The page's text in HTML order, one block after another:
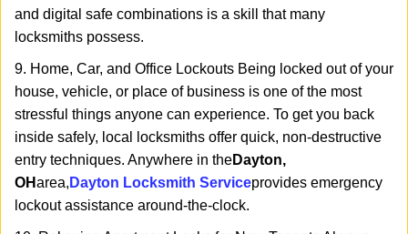
and digital safe combinations is a skill that many
locksmiths possess.
9. Home, Car, and Office Lockouts Being locked out of your
house, vehicle, or place of business is one of the most
stressful things anyone can experience. To get you back
inside safely, local locksmiths offer quick, non-destructive
entry techniques. Anywhere in theDayton,
OHarea, Dayton Locksmith Serviceprovides emergency
lockout assistance around-the-clock.